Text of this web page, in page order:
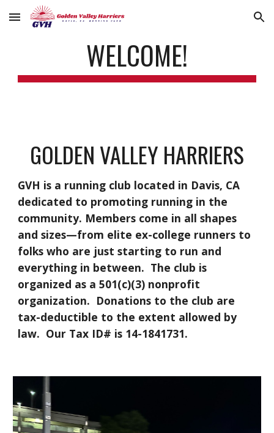
Skip to main content Skip to navigation
WELCOME!
GOLDEN VALLEY HARRIERS
GVH is a running club located in Davis, CA
dedicated to promoting running in the
community. Members come in all shapes
and sizes—from elite ex-college runners to
folks who are just starting to run and
everything in between. The club is
organized as a 501(c)(3) nonprofit
organization. Donations to the club are
tax-deductible to the extent allowed by
law. Our Tax ID# is 14-1841731.